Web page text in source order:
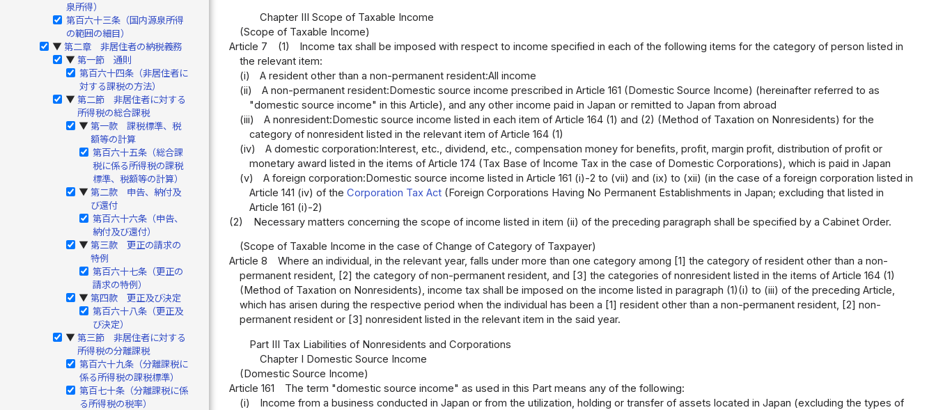
泉所得）
第百六十三条（国内源泉所得
の範囲の細目）
▶ 第二章 非居住者の納税義務
▶ 第一節 通則
第百六十四条（非居住者に
対する課税の方法）
▶ 第二節 非居住者に対する
所得税の総合課税
▶ 第一款 課税標準、税
額等の計算
第百六十五条（総合課
税に係る所得税の課税
標準、税額等の計算）
▶ 第二款 申告、納付及
び還付
第百六十六条（申告、
納付及び還付）
▶ 第三款 更正の請求の
特例
第百六十七条（更正の
請求の特例）
▶ 第四款 更正及び決定
第百六十八条（更正及
び決定）
▶ 第三節 非居住者に対する
所得税の分離課税
第百六十九条（分離課税に
係る所得税の課税標準）
第百七十条（分離課税に係
る所得税の税率）
Chapter III Scope of Taxable Income
(Scope of Taxable Income)
Article 7
(1)
Income tax shall be imposed with respect to income specified in each of the following items for the category of person listed in
the relevant item:
(i)
A resident other than a non-permanent resident:All income
(ii)
A non-permanent resident:Domestic source income prescribed in Article 161 (Domestic Source Income) (hereinafter referred to as
"domestic source income" in this Article), and any other income paid in Japan or remitted to Japan from abroad
(iii)
A nonresident:Domestic source income listed in each item of Article 164 (1) and (2) (Method of Taxation on Nonresidents) for the
category of nonresident listed in the relevant item of Article 164 (1)
(iv)
A domestic corporation:Interest, etc., dividend, etc., compensation money for benefits, profit, margin profit, distribution of profit or
monetary award listed in the items of Article 174 (Tax Base of Income Tax in the case of Domestic Corporations), which is paid in Japan
(v)
A foreign corporation:Domestic source income listed in Article 161 (i)-2 to (vii) and (ix) to (xii) (in the case of a foreign corporation listed in
Article 141 (iv) of theCorporation Tax Act (Foreign Corporations Having No Permanent Establishments in Japan; excluding that listed in
Article 161 (i)-2)
(2)
Necessary matters concerning the scope of income listed in item (ii) of the preceding paragraph shall be specified by a Cabinet Order.
(Scope of Taxable Income in the case of Change of Category of Taxpayer)
Article 8
Where an individual, in the relevant year, falls under more than one category among [1] the category of resident other than a non-
permanent resident, [2] the category of non-permanent resident, and [3] the categories of nonresident listed in the items of Article 164 (1)
(Method of Taxation on Nonresidents), income tax shall be imposed on the income listed in paragraph (1)(i) to (iii) of the preceding Article,
which has arisen during the respective period when the individual has been a [1] resident other than a non-permanent resident, [2] non-
permanent resident or [3] nonresident listed in the relevant item in the said year.
Part III Tax Liabilities of Nonresidents and Corporations
Chapter I Domestic Source Income
(Domestic Source Income)
Article 161
The term "domestic source income" as used in this Part means any of the following:
(i)
Income from a business conducted in Japan or from the utilization, holding or transfer of assets located in Japan (excluding the types of